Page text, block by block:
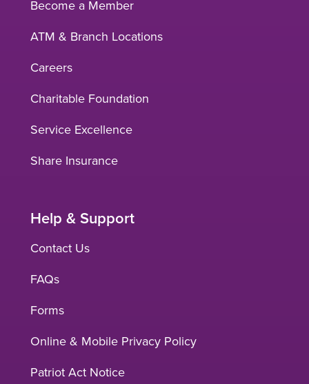
Become a Member
ATM & Branch Locations
Careers
Charitable Foundation
Service Excellence
Share Insurance
Help & Support
Contact Us
FAQs
Forms
Online & Mobile Privacy Policy
Patriot Act Notice